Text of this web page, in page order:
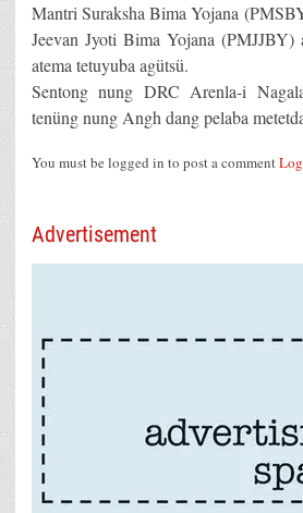
Mantri Suraksha Bima Yojana
Jeevan Jyoti Bima Yojana (PMJJBY)
atema tetuyuba agütsü.
Sentong nung DRC Arenla-i
tenüng nung Angh dang pelaba
You must be logged in to post a comment
Advertisement